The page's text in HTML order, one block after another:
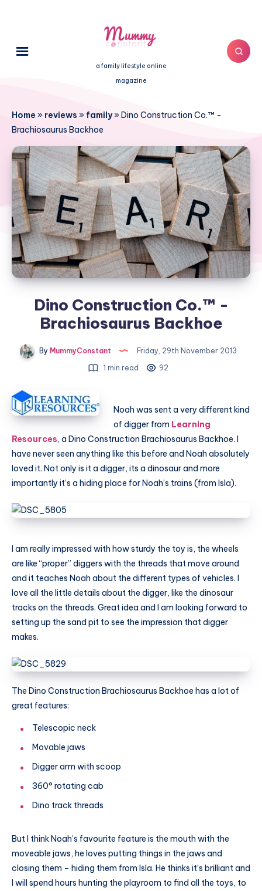
a family lifestyle online
magazine
Home » reviews » family»Dino Construction Co.™ -
Brachiosaurus Backhoe
Dino Construction Co.™ -
Brachiosaurus Backhoe
By MummyConstant
Friday, 29th November 2013
1 min read
92
Noah was sent a very different kind
of digger from Learning
Resources, a Dino Construction Brachiosaurus Backhoe. I
have never seen anything like this before and Noah absolutely
loved it. Not only is it a digger, its a dinosaur and more
importantly it’s a hiding place for Noah’s trains (from Isla).
I am really impressed with how sturdy the toy is, the wheels
are like “proper” diggers with the threads that move around
and it teaches Noah about the different types of vehicles. I
love all the little details about the digger, like the dinosaur
tracks on the threads. Great idea and I am looking forward to
setting up the sand pit to see the impression that digger
makes.
The Dino Construction Brachiosaurus Backhoe has a lot of
great features:
Telescopic neck
Movable jaws
Digger arm with scoop
360° rotating cab
Dino track threads
But I think Noah’s favourite feature is the mouth with the
moveable jaws, he loves putting things in the jaws and
closing them – hiding them from Isla. He thinks it’s brilliant and
I will spend hours hunting the playroom to find all the toys, to